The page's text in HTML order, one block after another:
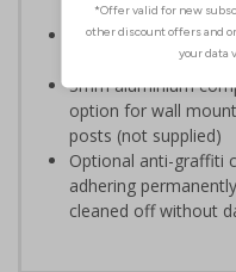
self-adhesive vinyl
Easy to apply –
types come with
3mm aluminium
option for wall
posts (not supplied)
Optional anti-graffiti
adhering
cleaned off without